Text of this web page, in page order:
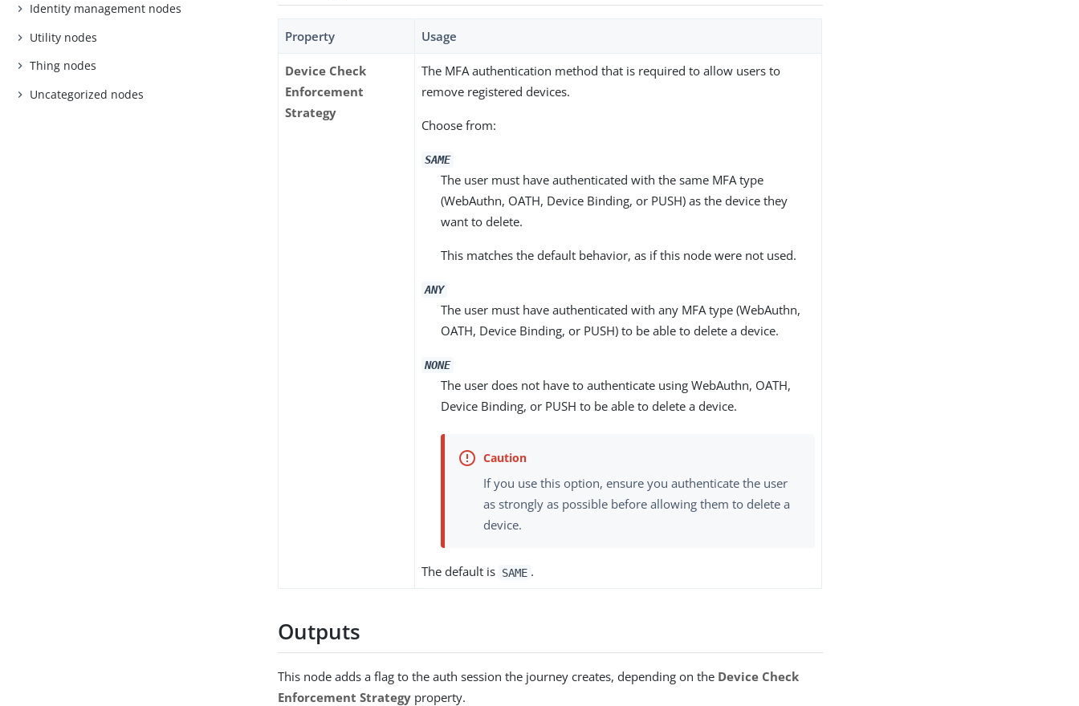
Identity management nodes
Utility nodes
Thing nodes
Uncategorized nodes
Property Usage
Device Check
Enforcement
Strategy
The MFA authentication method that is required to allow users to
remove registered devices.
Choose from:
SAME
The user must have authenticated with the same MFA type
(WebAuthn, OATH, Device Binding, or PUSH) as the device they
want to delete.
This matches the default behavior, as if this node were not used.
ANY
The user must have authenticated with any MFA type (WebAuthn,
OATH, Device Binding, or PUSH) to be able to delete a device.
NONE
The user does not have to authenticate using WebAuthn, OATH,
Device Binding, or PUSH to be able to delete a device.
If you use this option, ensure you authenticate the user
as strongly as possible before allowing them to delete a
device.
The default is SAME .
Outputs
This node adds a flag to the auth session the journey creates, depending on the Device Check
Enforcement Strategy property.